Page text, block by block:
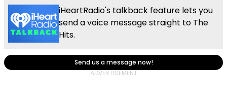
iHeartRadio's talkback feature lets you
send a voice message straight to The
Hits.
Send us a message now!